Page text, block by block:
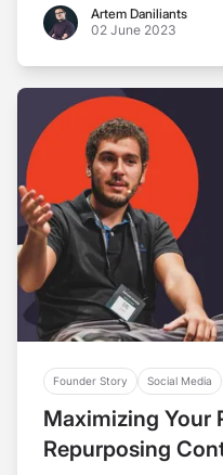
Artem Daniliants
Artem Daniliants
02 June 2023
Founder Story Social Media
Maximizing Your
Repurposing